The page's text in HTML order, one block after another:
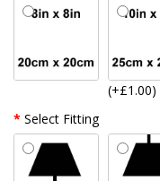
(+£1.00)
Select Fitting